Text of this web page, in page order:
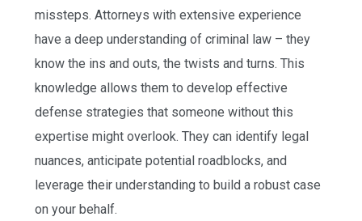
missteps. Attorneys with extensive experience
have a deep understanding of criminal law – they
know the ins and outs, the twists and turns. This
knowledge allows them to develop effective
defense strategies that someone without this
expertise might overlook. They can identify legal
nuances, anticipate potential roadblocks, and
leverage their understanding to build a robust case
on your behalf.